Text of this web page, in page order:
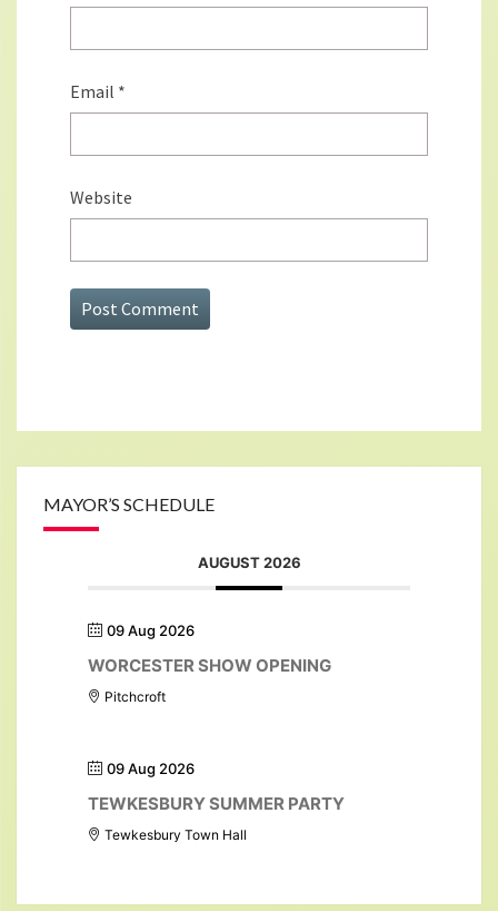
Email *
Website
MAYOR’S SCHEDULE
AUGUST 2026
09 Aug 2026
WORCESTER SHOW OPENING
Pitchcroft
09 Aug 2026
TEWKESBURY SUMMER PARTY
Tewkesbury Town Hall